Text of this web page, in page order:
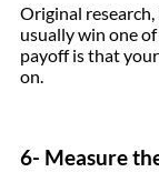
Original
usually win one
payoff is that
on.
6- Measure